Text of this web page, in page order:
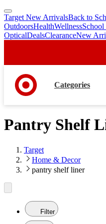
skip
to
main
skip
to
footer
Target New ArrivalsBack to
OutdoorsHealthWellness
OpticalDealsClearanceNew
Categories
Pantry Shelf
Target
Home & Decor
pantry shelf liner
Filter